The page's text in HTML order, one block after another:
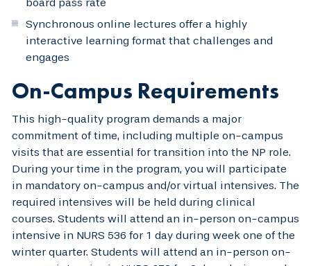
Synchronous online lectures offer a highly
interactive learning format that challenges and
engages
On-Campus Requirements
This high-quality program demands a major
commitment of time, including multiple on-campus
visits that are essential for transition into the NP role.
During your time in the program, you will participate
in mandatory on-campus and/or virtual intensives. The
required intensives will be held during clinical
courses. Students will attend an in-person on-campus
intensive in NURS 536 for 1 day during week one of the
winter quarter. Students will attend an in-person on-